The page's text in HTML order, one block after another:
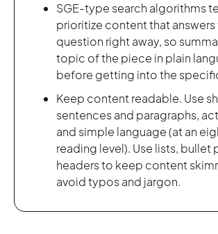
SGE-type search algorithms
prioritize content that answers
question right away, so
topic of the piece in plain
before getting into the
Keep content readable. Use
sentences and paragraphs,
and simple language (at an
reading level). Use lists, bullet
headers to keep content
avoid typos and jargon.